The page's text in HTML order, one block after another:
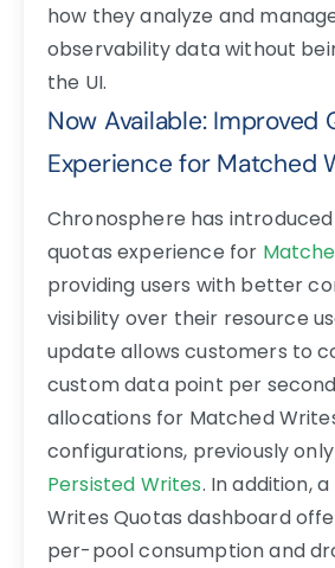
how they analyze and
observability data without
the UI.
Now Available: Improved
Experience for Matched
Chronosphere has
quotas experience for
providing users with better
visibility over their resource
update allows customers to
custom data point per second
allocations for Matched
configurations, previously
Persisted Writes. In addition,
Writes Quotas dashboard
per-pool consumption and